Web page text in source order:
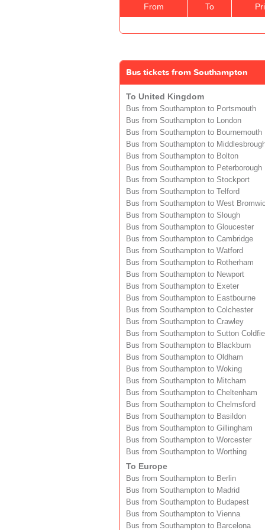
From To
Bus tickets from Southampton
To United Kingdom
Bus from Southampton to Portsmouth
Bus from Southampton to London
Bus from Southampton to Bournemouth
Bus from Southampton to
Bus from Southampton to Bolton
Bus from Southampton to Peterborough
Bus from Southampton to Stockport
Bus from Southampton to Telford
Bus from Southampton to West
Bus from Southampton to Slough
Bus from Southampton to Gloucester
Bus from Southampton to Cambridge
Bus from Southampton to Watford
Bus from Southampton to Rotherham
Bus from Southampton to Newport
Bus from Southampton to Exeter
Bus from Southampton to Eastbourne
Bus from Southampton to Colchester
Bus from Southampton to Crawley
Bus from Southampton to Sutton
Bus from Southampton to Blackburn
Bus from Southampton to Oldham
Bus from Southampton to Woking
Bus from Southampton to Mitcham
Bus from Southampton to Cheltenham
Bus from Southampton to Chelmsford
Bus from Southampton to Basildon
Bus from Southampton to Gillingham
Bus from Southampton to Worcester
Bus from Southampton to Worthing
To Europe
Bus from Southampton to Berlin
Bus from Southampton to Madrid
Bus from Southampton to Budapest
Bus from Southampton to Vienna
Bus from Southampton to Barcelona